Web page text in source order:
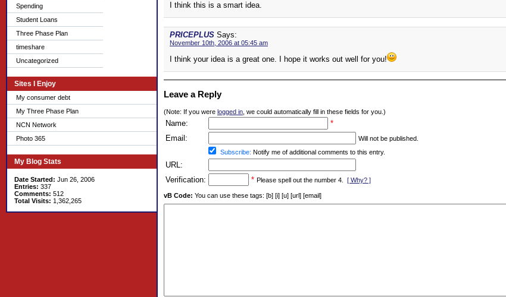
Spending
Student Loans
Three Phase Plan
timeshare
Uncategorized
Sites I Enjoy
My consumer debt
My Three Phase Plan
NCN Network
Photo 365
My Blog Stats
Date Started: Jun 26, 2006
Entries: 337
Comments: 512
Total Visits: 1,362,265
I think this is a smart idea.
PRICEPLUS Says:
November 10th, 2006 at 05:45 am
I think your idea is a great one. I hope it works out well for you!
Leave a Reply
(Note: If you were logged in , we could automatically fill in these fields for you.)
Name:
*
Email:
Will not be published.
Subscribe: Notify me of additional comments to this entry.
URL:
Verification:
* Please spell out the number 4. [ Why? ]
vB Code: You can use these tags: [b] [i] [u] [url] [email]